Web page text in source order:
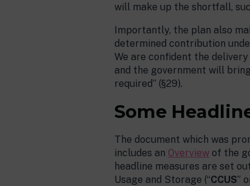
will make up the shortfall,
Importantly, the plan also
determined contribution
We are confident the
and the government will
required” (§29).
Some
The document which was
includes an Overview of the
headline measures are set
Usage and Storage (“CCUS”